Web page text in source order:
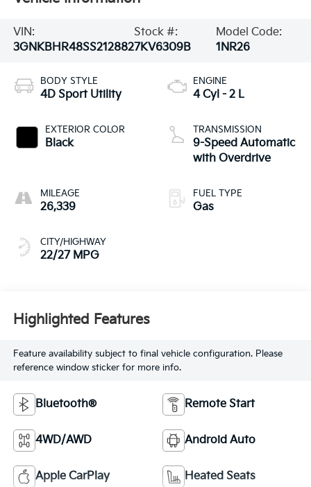
VIN:
3GNKBHR48SS212882
Stock #:
7KV6309B
Model Code:
1NR26
BODY STYLE
4D Sport Utility
EXTERIOR COLOR
Black
MILEAGE
26,339
CITY/HIGHWAY
22/27 MPG
ENGINE
4 Cyl - 2 L
TRANSMISSION
9-Speed Automatic
with Overdrive
FUEL TYPE
Gas
Highlighted Features
Feature availability subject to final vehicle configuration. Please
reference window sticker for more info.
Bluetooth® Remote Start
4WD/AWD Android Auto
Apple CarPlay Heated Seats